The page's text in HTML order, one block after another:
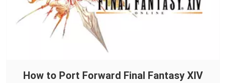
How to Port Forward Final Fantasy XIV